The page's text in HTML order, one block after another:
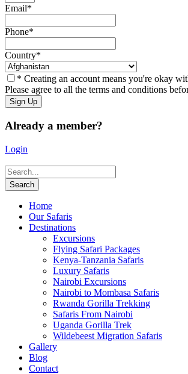
Email*
Phone*
Country*
* Creating an account means you're okay
Please agree to all the terms and conditions
Already a member?
Login
Home
Our Safaris
Destinations
Excursions
Flying Safari Packages
Kenya-Tanzania Safaris
Luxury Safaris
Nairobi Excursions
Nairobi to Mombasa Safaris
Rwanda Gorilla Trekking
Safaris From Nairobi
Uganda Gorilla Trek
Wildebeest Migration Safaris
Gallery
Blog
Contact